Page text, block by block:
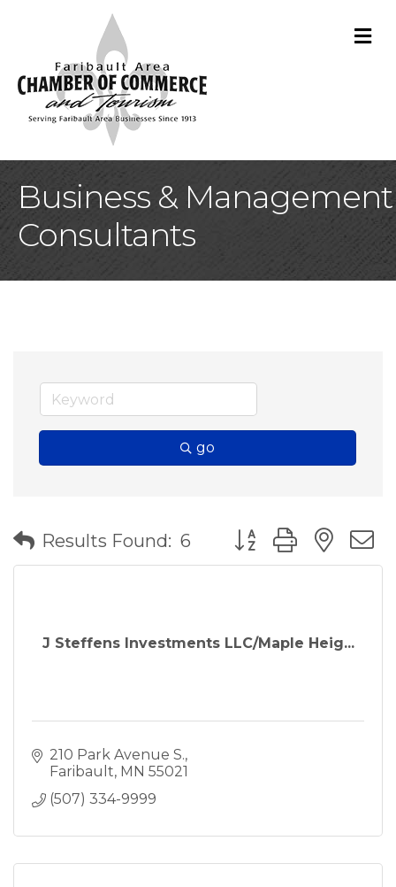
Business & Management
Consultants
go
Results Found: 6 Button group with
J Steffens Investments LLC/Maple Heig...
210 Park Avenue S.
Faribault MN 55021
(507) 334-9999